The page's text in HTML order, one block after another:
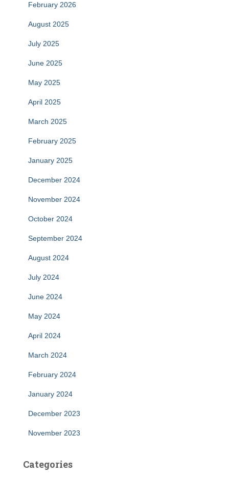
February 2026
August 2025
July 2025
June 2025
May 2025
April 2025
March 2025
February 2025
January 2025
December 2024
November 2024
October 2024
September 2024
August 2024
July 2024
June 2024
May 2024
April 2024
March 2024
February 2024
January 2024
December 2023
November 2023
Categories